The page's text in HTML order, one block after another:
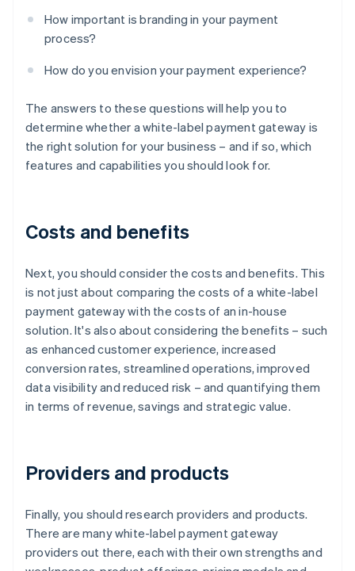
How important is branding in your payment
process?
How do you envision your payment experience?
The answers to these questions will help you to
determine whether a white-label payment gateway is
the right solution for your business – and if so, which
features and capabilities you should look for.
Costs and benefits
Next, you should consider the costs and benefits. This
is not just about comparing the costs of a white-label
payment gateway with the costs of an in-house
solution. It's also about considering the benefits – such
as enhanced customer experience, increased
conversion rates, streamlined operations, improved
data visibility and reduced risk – and quantifying them
in terms of revenue, savings and strategic value.
Providers and products
Finally, you should research providers and products.
There are many white-label payment gateway
providers out there, each with their own strengths and